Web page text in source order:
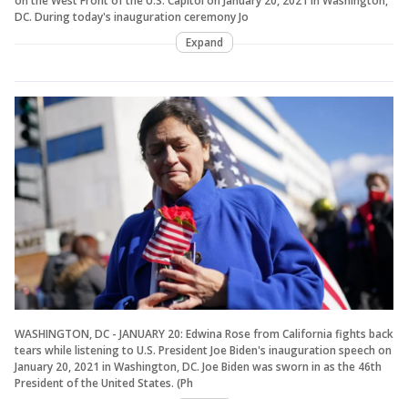
DC. During today's inauguration ceremony Jo
Expand
WASHINGTON, DC - JANUARY 20: Edwina Rose from California fights back
tears while listening to U.S. President Joe Biden's inauguration speech on
January 20, 2021 in Washington, DC. Joe Biden was sworn in as the 46th
President of the United States. (Ph